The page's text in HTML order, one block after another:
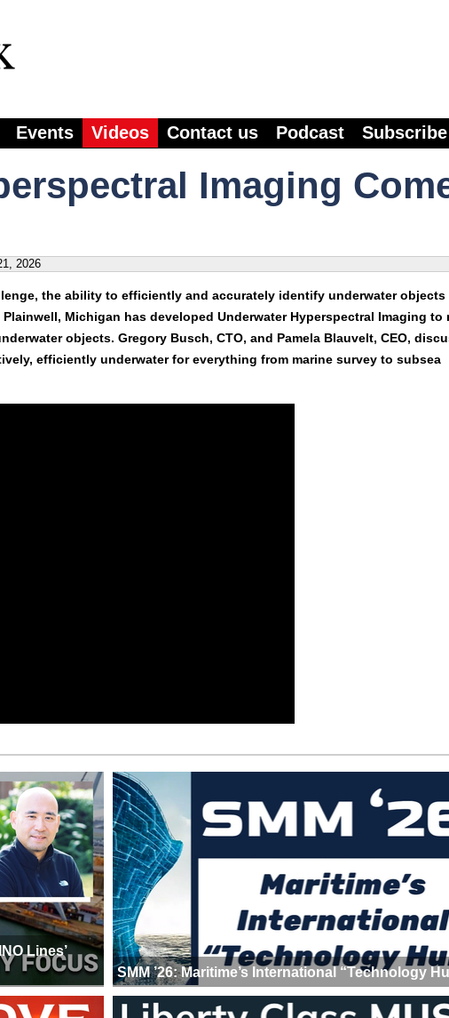
Events Videos Contact us Podcast Subscribe
Imaging
2026
the ability to efficiently and accurately identify underwater objects
Michigan has developed Underwater Hyperspectral Imaging to
objects. Gregory Busch, CTO, and Pamela Blauvelt, CEO,
efficiently underwater for everything from marine survey to subsea
Lines’
SMM ’26: Maritime’s International “Technology